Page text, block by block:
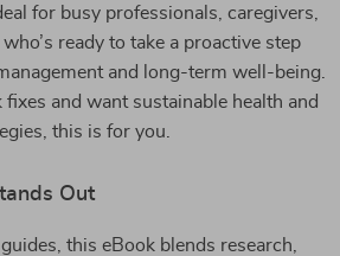
for busy professionals, caregivers,
ready to take a proactive step
and long-term well-being.
fixes and want sustainable health and
this is for you.
Out
this eBook blends research,